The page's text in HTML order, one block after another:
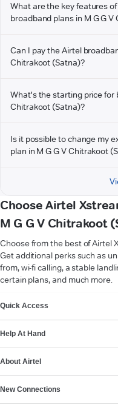
What are the key features
broadband plans in M G G
Can I pay the Airtel
Chitrakoot (Satna)?
What's the starting price for
Chitrakoot (Satna)?
Is it possible to change my
plan in M G G V Chitrakoot
Choose Airtel
M G G V Chitrakoot
Choose from the best of Airtel
Get additional perks such as
from, wi-fi calling, a stable
certain plans, and much more.
Quick Access
Help At Hand
About Airtel
New Connections